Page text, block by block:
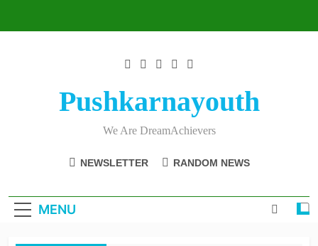
Pushkarnayouth
We Are DreamAchievers
NEWSLETTER RANDOM NEWS
MENU